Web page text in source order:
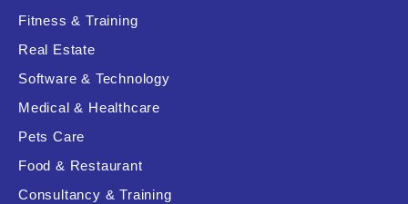
Fitness & Training
Real Estate
Software & Technology
Medical & Healthcare
Pets Care
Food & Restaurant
Consultancy & Training